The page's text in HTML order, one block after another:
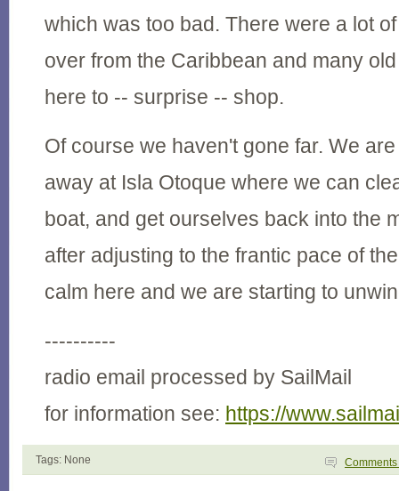
which was too bad. There were a lot
over from the Caribbean and many
here to -- surprise -- shop.
Of course we haven't gone far. We
away at Isla Otoque where we can
boat, and get ourselves back into the
after adjusting to the frantic pace of
calm here and we are starting to
----------
radio email processed by SailMail
for information see: https://
Tags: None Comments